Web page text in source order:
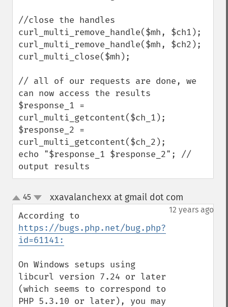
//close the handles
curl_multi_remove_handle($mh, $ch1);
curl_multi_remove_handle($mh, $ch2);
curl_multi_close($mh);
// all of our requests are done, we
can now access the results
$response_1 =
curl_multi_getcontent($ch_1);
$response_2 =
curl_multi_getcontent($ch_2);
echo "$response_1 $response_2"; //
output results
up
down
45 xxavalanchexx at gmail dot com
12 years ago
https://bugs.php.net/bug.php?
id=61141:
On Windows setups using
libcurl version 7.24 or later
(which seems to correspond to
PHP 5.3.10 or later), you may